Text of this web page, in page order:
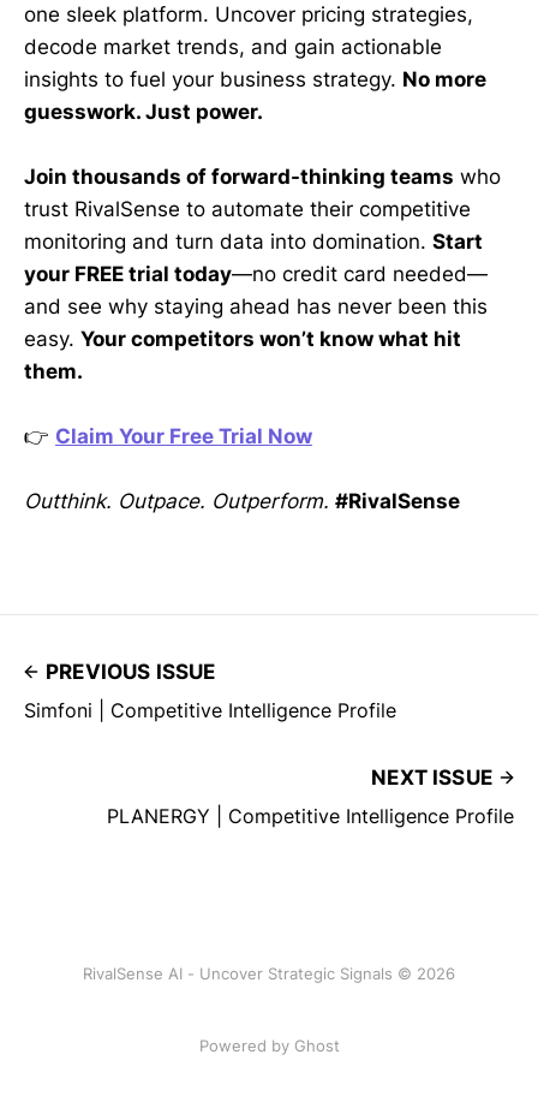
one sleek platform. Uncover pricing strategies,
decode market trends, and gain actionable
insights to fuel your business strategy. No more
guesswork. Just power.
Join thousands of forward-thinking teams who
trust RivalSense to automate their competitive
monitoring and turn data into domination. Start
your FREE trial today—no credit card needed—
and see why staying ahead has never been this
easy. Your competitors won’t know what hit
them.
👉 Claim Your Free Trial Now
Outthink. Outpace. Outperform. #RivalSense
PREVIOUS ISSUE
Simfoni | Competitive Intelligence Profile
NEXT ISSUE
PLANERGY | Competitive Intelligence Profile
RivalSense AI - Uncover Strategic Signals © 2026
Powered by Ghost